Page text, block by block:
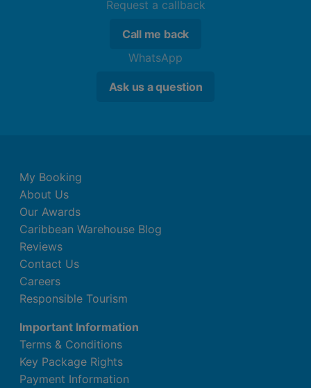
Request a callback
Call me back
WhatsApp
Ask us a question
My Booking
About Us
Our Awards
Caribbean Warehouse Blog
Reviews
Contact Us
Careers
Responsible Tourism
Important Information
Terms & Conditions
Key Package Rights
Payment Information